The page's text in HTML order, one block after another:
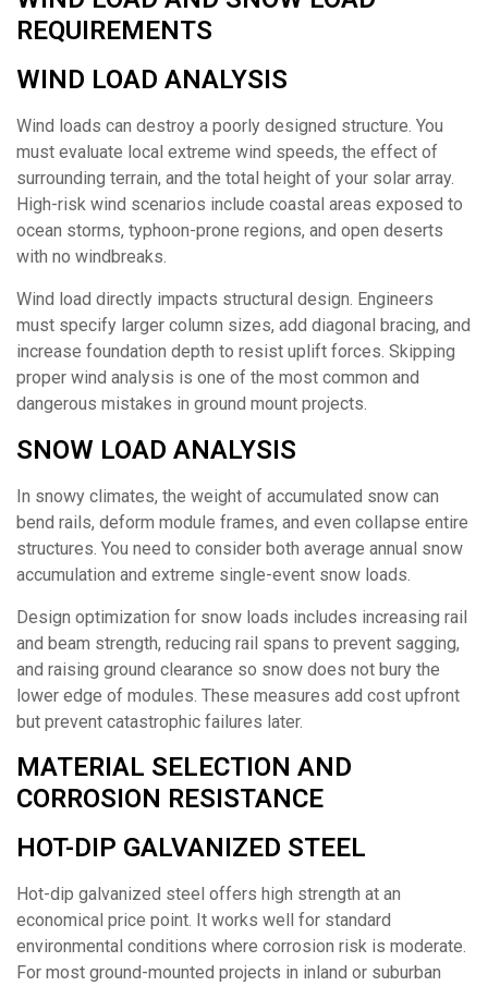
REQUIREMENTS
WIND LOAD ANALYSIS
Wind loads can destroy a poorly designed structure. You
must evaluate local extreme wind speeds, the effect of
surrounding terrain, and the total height of your solar array.
High-risk wind scenarios include coastal areas exposed to
ocean storms, typhoon-prone regions, and open deserts
with no windbreaks.
Wind load directly impacts structural design. Engineers
must specify larger column sizes, add diagonal bracing, and
increase foundation depth to resist uplift forces. Skipping
proper wind analysis is one of the most common and
dangerous mistakes in ground mount projects.
SNOW LOAD ANALYSIS
In snowy climates, the weight of accumulated snow can
bend rails, deform module frames, and even collapse entire
structures. You need to consider both average annual snow
accumulation and extreme single-event snow loads.
Design optimization for snow loads includes increasing rail
and beam strength, reducing rail spans to prevent sagging,
and raising ground clearance so snow does not bury the
lower edge of modules. These measures add cost upfront
but prevent catastrophic failures later.
MATERIAL SELECTION AND
CORROSION RESISTANCE
HOT-DIP GALVANIZED STEEL
Hot-dip galvanized steel offers high strength at an
economical price point. It works well for standard
environmental conditions where corrosion risk is moderate.
For most ground-mounted projects in inland or suburban